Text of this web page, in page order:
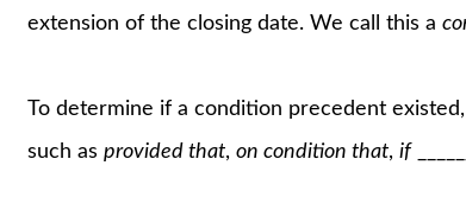
extension of the closing date. We call this a
To determine if a condition precedent
such as provided that, on condition that, if